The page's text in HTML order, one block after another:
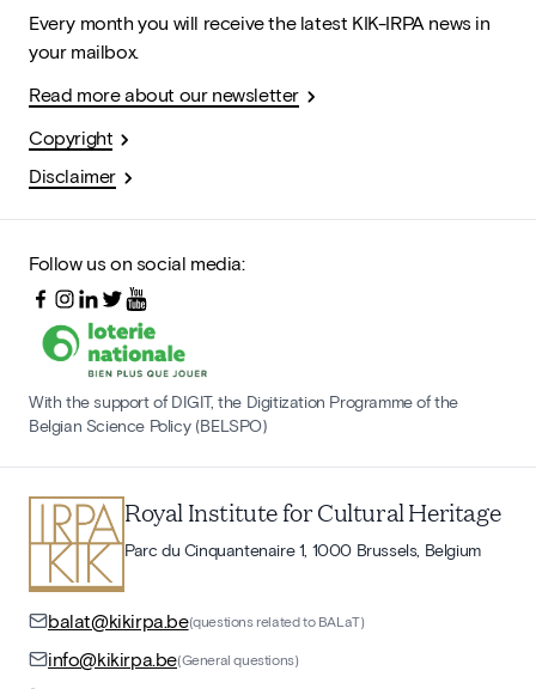
Every month you will receive the latest KIK-IRPA news in
your mailbox.
Read more about our newsletter
Copyright
Disclaimer
Follow us on social media:
With the support of DIGIT, the Digitization Programme of the
Belgian Science Policy (BELSPO)
Royal Institute for Cultural Heritage
Parc du Cinquantenaire 1, 1000 Brussels, Belgium
balat@kikirpa.be(questions related to BALaT)
info@kikirpa.be(General questions)